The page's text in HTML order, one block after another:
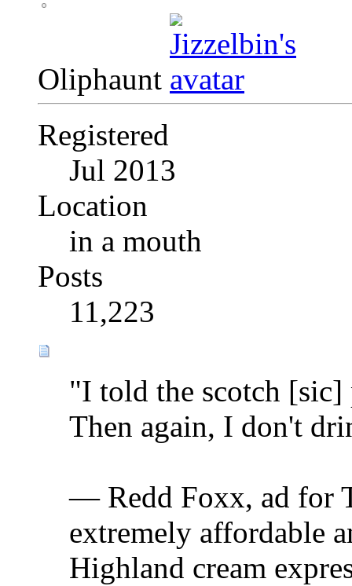
Oliphaunt
Registered
Jul 2013
Location
in a mouth
Posts
11,223
"I told the scotch
Then again, I don't
— Redd Foxx, ad for
extremely affordable
Highland cream